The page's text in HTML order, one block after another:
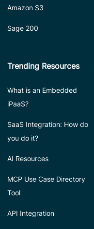
Amazon S3
Sage 200
Trending Resources
What is an Embedded
iPaaS?
SaaS Integration: How do
you do it?
AI Resources
MCP Use Case Directory
Tool
API Integration